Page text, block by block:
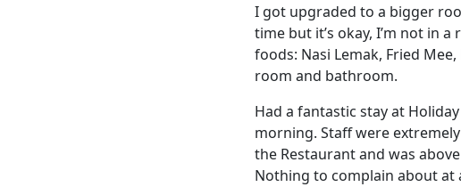
I got upgraded to a bigger
time but it’s okay, I’m not in
foods: Nasi Lemak, Fried
room and bathroom.
Had a fantastic stay at
morning. Staff were
the Restaurant and was
Nothing to complain about at